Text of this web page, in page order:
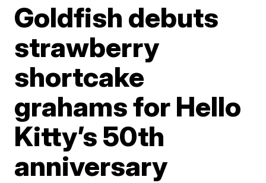
Goldfish debuts
strawberry
shortcake
grahams for Hello
Kitty’s 50th
anniversary